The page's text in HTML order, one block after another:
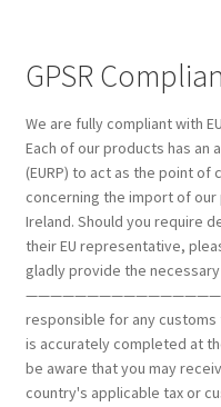
GPSR
We are fully compliant
Each of our products has an
(EURP) to act as the point
concerning the import of our
Ireland. Should you require
their EU representative,
gladly provide the
————————————————→
responsible for any
is accurately completed at
be aware that you may
country's applicable tax or